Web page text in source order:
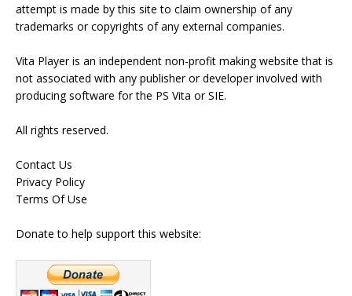
attempt is made by this site to claim ownership of any
trademarks or copyrights of any external companies.
Vita Player is an independent non-profit making website that is
not associated with any publisher or developer involved with
producing software for the PS Vita or SIE.
All rights reserved.
Contact Us
Privacy Policy
Terms Of Use
Donate to help support this website: